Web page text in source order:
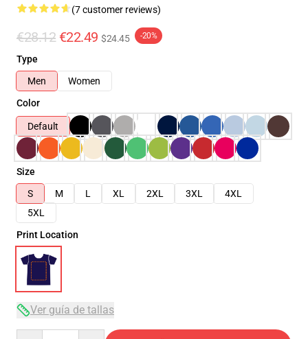
(7 customer reviews)
€28.12 €22.49 $24.45 -20%
Type
Men
Women
Color
Default
Size
S
M L XL 2XL 3XL
4XL
5XL
Print Location
Ver guía de tallas